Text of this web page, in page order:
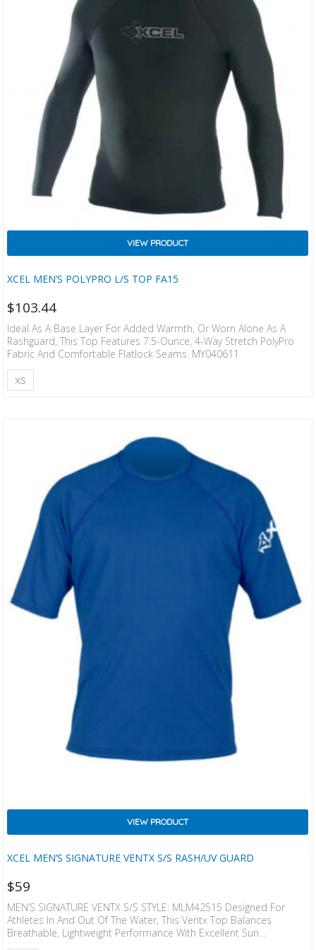
XCEL MEN’S POLYPRO L/S TOP FA15
VIEW PRODUCT
$103.44
Ideal As A Base Layer For Added Warmth, Or Worn Alone As A
Rashguard, This Top Features 7.5-Ounce, 4-Way Stretch PolyPro
Fabric And Comfortable Flatlock Seams. MY040611
XS
XCEL MEN’S SIGNATURE VENTX S/S RASH/UV GUARD
VIEW PRODUCT
$59
MEN’S SIGNATURE VENTX S/S STYLE: MLM42515 Designed For
Athletes In And Out Of The Water, This Ventx Top Balances
Breathable, Lightweight Performance With Excellent Sun
Protection. Tested And UPF Rated To Block 96% Of UVA/UVB